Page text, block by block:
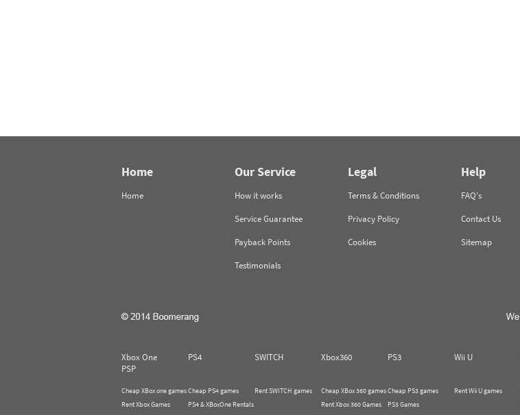
Home
Home
Our Service
How it works
Service Guarantee
Payback Points
Testimonials
Legal
Terms & Conditions
Privacy Policy
Cookies
Help
FAQ's
Contact Us
Sitemap
Xbox One PS4 SWITCH Xbox360 PS3 Wii U
PSP
Cheap XBox one games
Rent Xbox Games
Cheap PS4 games
PS4 & XBoxOne Rentals
Rent SWITCH games
Cheap XBox 360 games
Rent Xbox 360 Games
Cheap PS3 games
PS3 Games
Rent Wii U games